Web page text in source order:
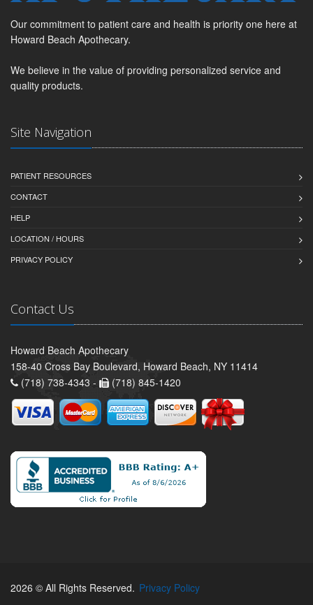
Our commitment to patient care and health is priority one here at
Howard Beach Apothecary.
We believe in the value of providing personalized service and
quality products.
Site Navigation
PATIENT RESOURCES
CONTACT
HELP
LOCATION / HOURS
PRIVACY POLICY
Contact Us
Howard Beach Apothecary
158-40 Cross Bay Boulevard, Howard Beach, NY 11414
(718) 738-4343 -
(718) 845-1420
2026 © All Rights Reserved. Privacy Policy